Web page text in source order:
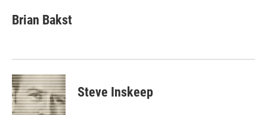
e
b
k
k
e
n
i
l
Brian Bakst
Steve Inskeep